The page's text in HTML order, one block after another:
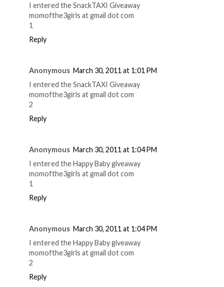
I entered the SnackTAXI Giveaway
momofthe3girls at gmail dot com
1
Reply
Anonymous March 30, 2011 at 1:01 PM
I entered the SnackTAXI Giveaway
momofthe3girls at gmail dot com
2
Reply
Anonymous March 30, 2011 at 1:04 PM
I entered the Happy Baby giveaway
momofthe3girls at gmail dot com
1
Reply
Anonymous March 30, 2011 at 1:04 PM
I entered the Happy Baby giveaway
momofthe3girls at gmail dot com
2
Reply